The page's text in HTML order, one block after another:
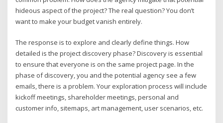
hideous aspect of the project? The real question? You don’t
want to make your budget vanish entirely.
The response is to explore and clearly define things. How
detailed is the project discovery phase? Discovery is essential
to ensure that everyone is on the same project page. In the
phase of discovery, you and the potential agency see a few
emails, there is a problem. Your exploration process will include
kickoff meetings, shareholder meetings, personal and
customer info, sitemaps, art management, user scenarios, etc.